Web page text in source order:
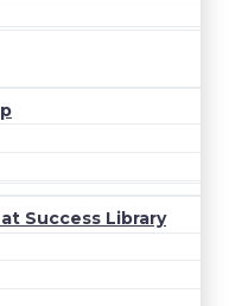
Success Library